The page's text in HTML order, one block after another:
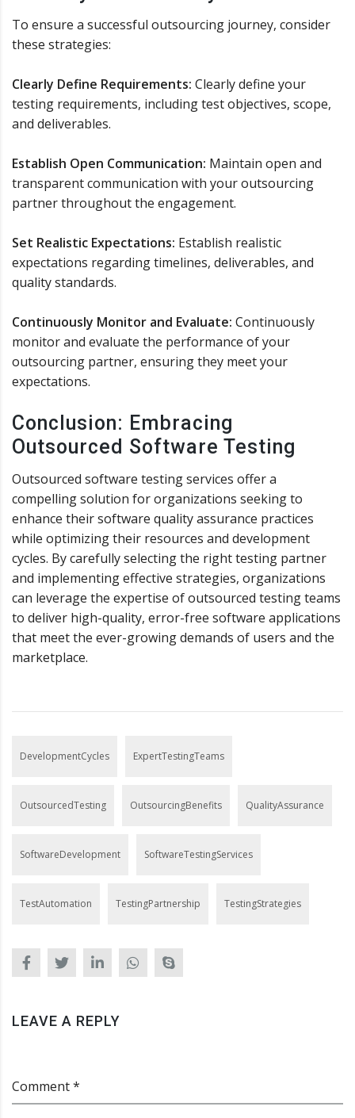
To ensure a successful outsourcing journey, consider
these strategies:
Clearly Define Requirements: Clearly define your
testing requirements, including test objectives, scope,
and deliverables.
Establish Open Communication: Maintain open and
transparent communication with your outsourcing
partner throughout the engagement.
Set Realistic Expectations: Establish realistic
expectations regarding timelines, deliverables, and
quality standards.
Continuously Monitor and Evaluate: Continuously
monitor and evaluate the performance of your
outsourcing partner, ensuring they meet your
expectations.
Conclusion: Embracing
Outsourced Software Testing
Outsourced software testing services offer a
compelling solution for organizations seeking to
enhance their software quality assurance practices
while optimizing their resources and development
cycles. By carefully selecting the right testing partner
and implementing effective strategies, organizations
can leverage the expertise of outsourced testing teams
to deliver high-quality, error-free software applications
that meet the ever-growing demands of users and the
marketplace.
DevelopmentCycles ExpertTestingTeams
OutsourcedTesting OutsourcingBenefits QualityAssurance
SoftwareDevelopment SoftwareTestingServices
TestAutomation TestingPartnership TestingStrategies
LEAVE A REPLY
Comment *